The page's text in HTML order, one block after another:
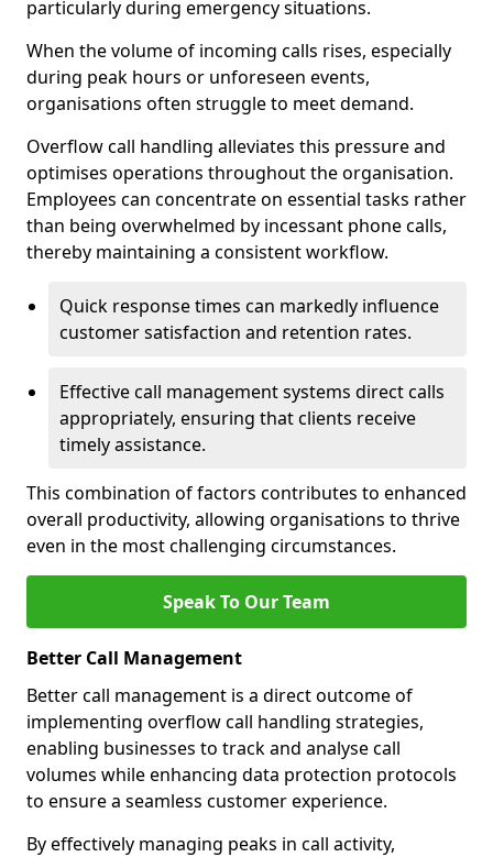
particularly during emergency situations.
When the volume of incoming calls rises, especially
during peak hours or unforeseen events,
organisations often struggle to meet demand.
Overflow call handling alleviates this pressure and
optimises operations throughout the organisation.
Employees can concentrate on essential tasks rather
than being overwhelmed by incessant phone calls,
thereby maintaining a consistent workflow.
Quick response times can markedly influence
customer satisfaction and retention rates.
Effective call management systems direct calls
appropriately, ensuring that clients receive
timely assistance.
This combination of factors contributes to enhanced
overall productivity, allowing organisations to thrive
even in the most challenging circumstances.
Speak To Our Team
Better Call Management
Better call management is a direct outcome of
implementing overflow call handling strategies,
enabling businesses to track and analyse call
volumes while enhancing data protection protocols
to ensure a seamless customer experience.
By effectively managing peaks in call activity,